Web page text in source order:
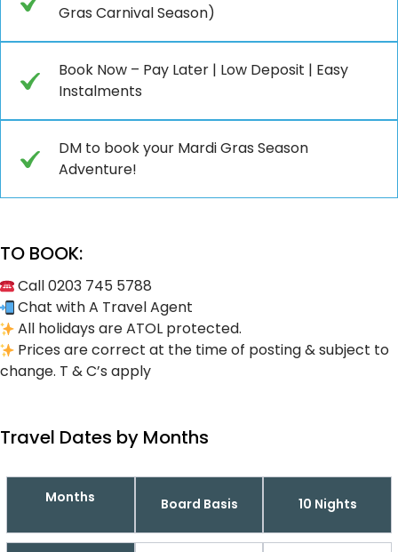
Gras Carnival Season)
Book Now – Pay Later | Low Deposit | Easy
Instalments
DM to book your Mardi Gras Season
Adventure!
TO BOOK:
Call 0203 745 5788
Chat with A Travel Agent
All holidays are ATOL protected.
Prices are correct at the time of posting & subject to
change. T & C’s apply
Travel Dates by Months
Months Board Basis 10 Nights